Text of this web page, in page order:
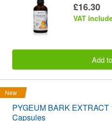
£16.30
VAT
Add
New
PYGEUM BARK EXTRACT
Capsules